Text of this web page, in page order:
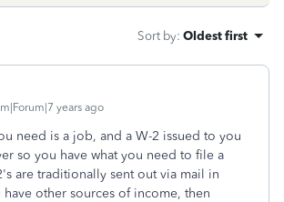
Sort by: Oldest first
years ago
need is a job, and a W-2 issued to you
so you have what you need to file a
are traditionally sent out via mail in
have other sources of income, then